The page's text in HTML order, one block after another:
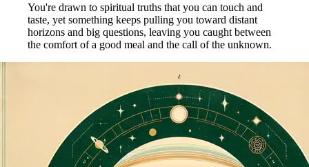
You're drawn to spiritual truths that you can touch and
taste, yet something keeps pulling you toward distant
horizons and big questions, leaving you caught between
the comfort of a good meal and the call of the unknown.